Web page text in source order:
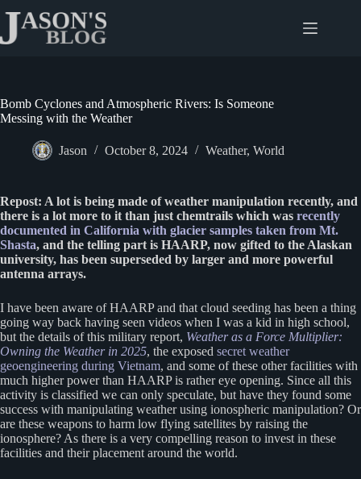
content
Bomb Cyclones and Atmospheric Rivers: Is Someone
Messing with the Weather
Jason October 8, 2024 Weather, World
Repost: A lot is being made of weather manipulation recently, and
there is a lot more to it than just chemtrails which was recently
documented in California with glacier samples taken from Mt.
Shasta, and the telling part is HAARP, now gifted to the Alaskan
university, has been superseded by larger and more powerful
antenna arrays.
I have been aware of HAARP and that cloud seeding has been a thing
going way back having seen videos when I was a kid in high school,
but the details of this military report, Weather as a Force Multiplier:
Owning the Weather in 2025, the exposed secret weather
geoengineering during Vietnam, and some of these other facilities with
much higher power than HAARP is rather eye opening. Since all this
activity is classified we can only speculate, but have they found some
success with manipulating weather using ionospheric manipulation? Or
are these weapons to harm low flying satellites by raising the
ionosphere? As there is a very compelling reason to invest in these
facilities and their placement around the world.